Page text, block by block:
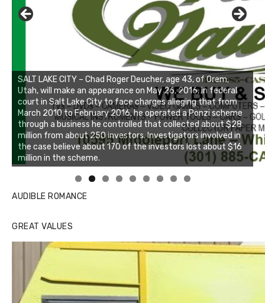
SALT LAKE CITY – Chad Roger Deucher, age 43, of Orem,
Utah, will make an appearance on May 26, 2016, in federal
court in Salt Lake City to face charges alleging that from
March 2010 to February 2016, he operated a Ponzi scheme
through a business he controlled that collected about $28
million from about 250 investors. Investigators involved in
the case believe about 170 of the investors lost about $16
million in the scheme.
Linda's Cafe new location now open
Click to website for Special Offers
AUDIBLE ROMANCE
GREAT VALUES